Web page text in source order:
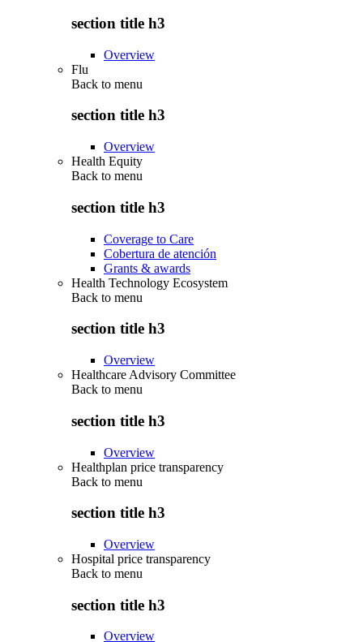
section title h3
Overview
Flu
Back to menu
section title h3
Overview
Health Equity
Back to menu
section title h3
Coverage to Care
Cobertura de atención
Grants & awards
Health Technology Ecosystem
Back to menu
section title h3
Overview
Healthcare Advisory Committee
Back to menu
section title h3
Overview
Healthplan price transparency
Back to menu
section title h3
Overview
Hospital price transparency
Back to menu
section title h3
Overview